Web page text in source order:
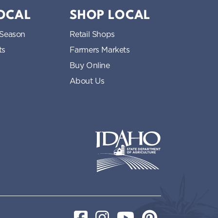
SHOP LOCAL
Retail Shops
Farmers Markets
Buy Online
About Us
FacebookInstagramYouTubePinterest